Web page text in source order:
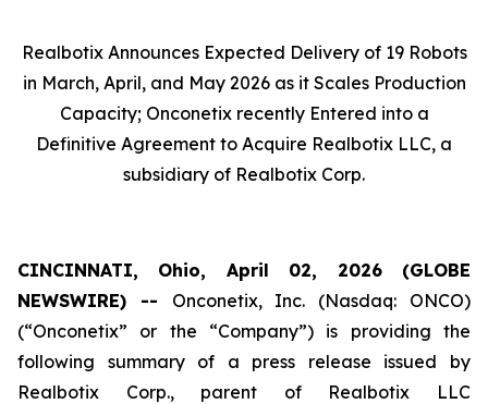
Realbotix Announces Expected Delivery of 19 Robots
in March, April, and May 2026 as it Scales Production
Capacity; Onconetix recently Entered into a
Definitive Agreement to Acquire Realbotix LLC, a
subsidiary of Realbotix Corp.
CINCINNATI, Ohio, April 02, 2026 (GLOBE
NEWSWIRE) -- Onconetix, Inc. (Nasdaq: ONCO)
(“Onconetix” or the “Company”) is providing the
following summary of a press release issued by
Realbotix Corp., parent of Realbotix LLC